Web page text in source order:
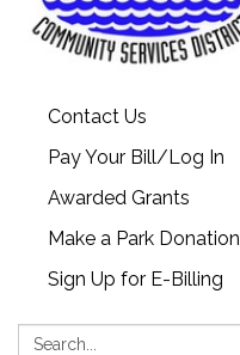
Contact Us
Pay Your Bill/Log In
Awarded Grants
Make a Park Donation
Sign Up for E-Billing
Search: